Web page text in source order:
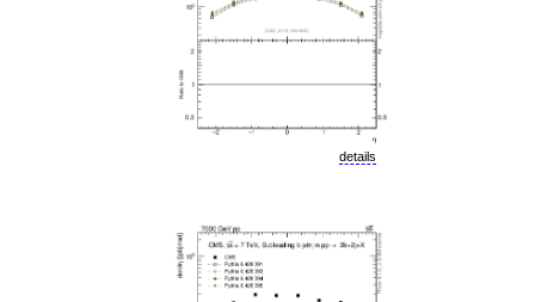
details